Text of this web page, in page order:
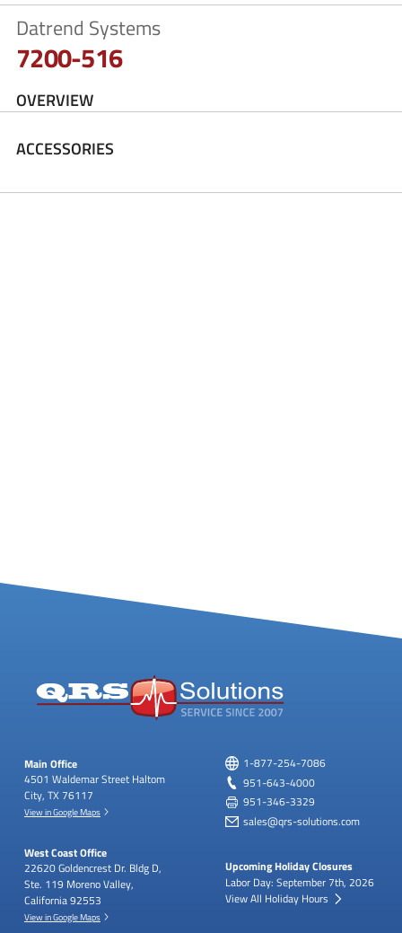
Datrend Systems
7200-516
OVERVIEW
ACCESSORIES
Main Office
4501 Waldemar Street Haltom
City, TX 76117
View in Google Maps
West Coast Office
22620 Goldencrest Dr. Bldg D,
Ste. 119 Moreno Valley,
California 92553
View in Google Maps
1-877-254-7086
951-643-4000
951-346-3329
sales@qrs-solutions.com
Upcoming Holiday Closures
Labor Day: September 7th, 2026
View All Holiday Hours